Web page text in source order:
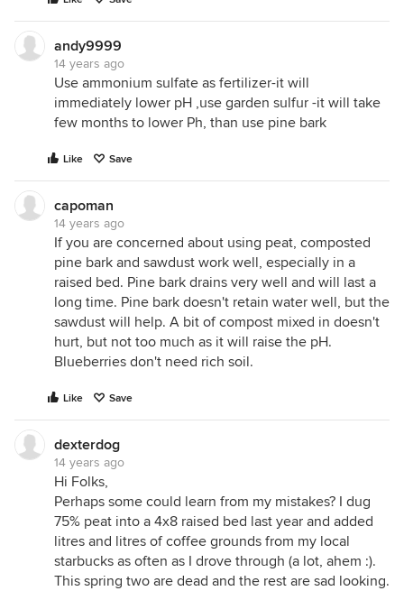
andy9999
14 years ago
Use ammonium sulfate as fertilizer-it will
immediately lower pH ,use garden sulfur -it will take
few months to lower Ph, than use pine bark
Like Save
capoman
14 years ago
If you are concerned about using peat, composted
pine bark and sawdust work well, especially in a
raised bed. Pine bark drains very well and will last a
long time. Pine bark doesn't retain water well, but the
sawdust will help. A bit of compost mixed in doesn't
hurt, but not too much as it will raise the pH.
Blueberries don't need rich soil.
Like Save
dexterdog
14 years ago
Hi Folks,
Perhaps some could learn from my mistakes? I dug
75% peat into a 4x8 raised bed last year and added
litres and litres of coffee grounds from my local
starbucks as often as I drove through (a lot, ahem :).
This spring two are dead and the rest are sad looking.